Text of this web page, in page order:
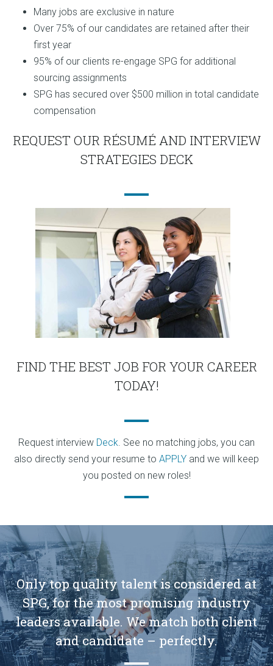
Many jobs are exclusive in nature
Over 75% of our candidates are retained after their
first year
95% of our clients re-engage SPG for additional
sourcing assignments
SPG has secured over $500 million in total candidate
compensation
REQUEST OUR RÉSUMÉ AND INTERVIEW
STRATEGIES DECK
FIND THE BEST JOB FOR YOUR CAREER
TODAY!
Request interview Deck. See no matching jobs, you can
also directly send your resume to APPLY and we will keep
you posted on new roles!
Only top quality talent is considered at
SPG, for the most promising industry
leaders available. We match both client
and candidate – perfectly.